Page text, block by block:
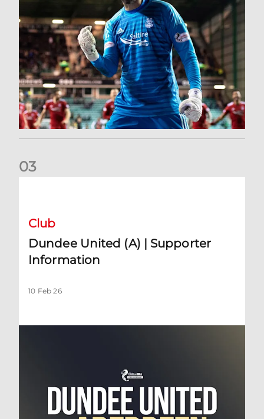
03
Club
Dundee United (A) | Supporter
Information
10 Feb 26